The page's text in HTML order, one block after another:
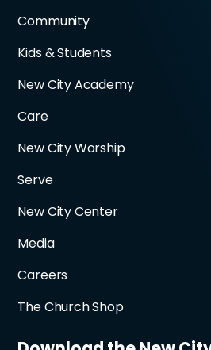
Community
Kids & Students
New City Academy
Care
New City Worship
Serve
New City Center
Media
Careers
The Church Shop